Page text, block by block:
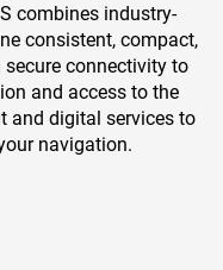
combines industry-
consistent, compact,
secure connectivity to
and access to the
and digital services to
navigation.